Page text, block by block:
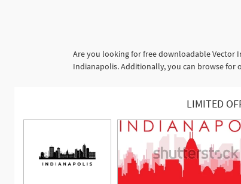
Are you looking for free downloadable Vector
Indianapolis. Additionally, you can browse for
LIMITED